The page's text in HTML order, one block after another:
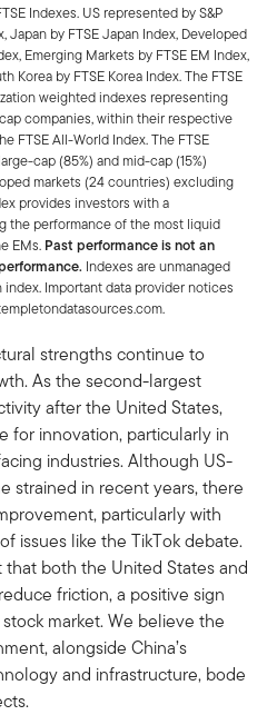
Indexes. US represented by S&P
Japan by FTSE Japan Index, Developed
Emerging Markets by FTSE EM Index,
Korea by FTSE Korea Index. The FTSE
weighted indexes representing
companies, within their respective
FTSE All-World Index. The FTSE
cap (85%) and mid-cap (15%)
markets (24 countries) excluding
provides investors with a
the performance of the most liquid
EMs. Past performance is not an
Indexes are unmanaged
Important data provider notices
strengths continue to
As the second-largest
after the United States,
for innovation, particularly in
industries. Although US-
strained in recent years, there
particularly with
issues like the TikTok debate.
both the United States and
friction, a positive sign
market. We believe the
alongside China’s
and infrastructure, bode